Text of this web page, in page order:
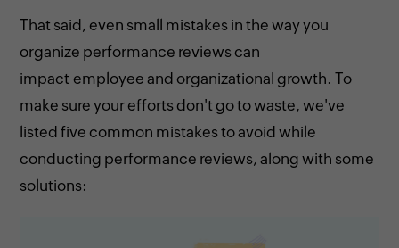
That said, even small mistakes in the way you
organize performance reviews can
impact employee and organizational growth. To
make sure your efforts don't go to waste, we've
listed five common mistakes to avoid while
conducting performance reviews, along with some
solutions: